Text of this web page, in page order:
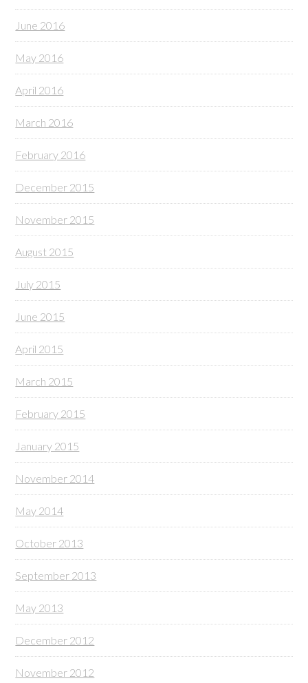
June 2016
May 2016
April 2016
March 2016
February 2016
December 2015
November 2015
August 2015
July 2015
June 2015
April 2015
March 2015
February 2015
January 2015
November 2014
May 2014
October 2013
September 2013
May 2013
December 2012
November 2012